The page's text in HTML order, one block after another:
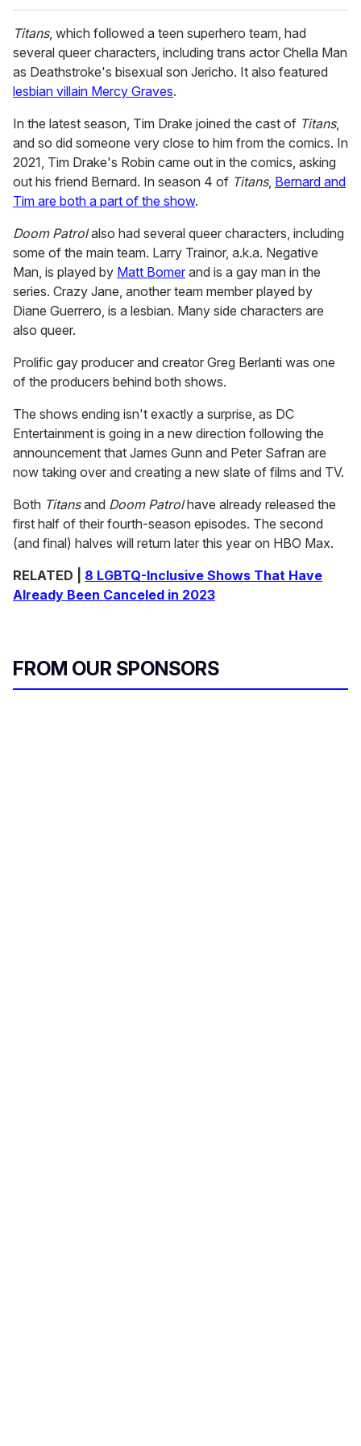
Titans, which followed a teen superhero team, had
several queer characters, including trans actor Chella Man
as Deathstroke's bisexual son Jericho. It also featured
lesbian villain Mercy Graves.
In the latest season, Tim Drake joined the cast of Titans,
and so did someone very close to him from the comics. In
2021, Tim Drake's Robin came out in the comics, asking
out his friend Bernard. In season 4 of Titans, Bernard and
Tim are both a part of the show.
Doom Patrolalso had several queer characters, including
some of the main team. Larry Trainor, a.k.a. Negative
Man, is played by Matt Bomer and is a gay man in the
series. Crazy Jane, another team member played by
Diane Guerrero, is a lesbian. Many side characters are
also queer.
Prolific gay producer and creator Greg Berlanti was one
of the producers behind both shows.
The shows ending isn't exactly a surprise, as DC
Entertainment is going in a new direction following the
announcement that James Gunn and Peter Safran are
now taking over and creating a new slate of films and TV.
Both Titansand Doom Patrolhave already released the
first half of their fourth-season episodes. The second
(and final) halves will return later this year on HBO Max.
RELATED | 8 LGBTQ-Inclusive Shows That Have
Already Been Canceled in 2023
FROM OUR SPONSORS